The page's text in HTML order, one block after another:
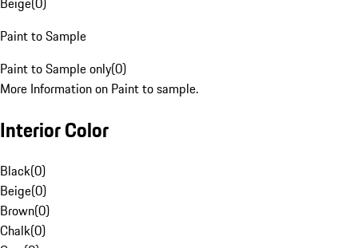
Paint to Sample
Paint to Sample only(0)
More Information on Paint to sample.
Interior Color
Black(0)
Beige(0)
Brown(0)
Chalk(0)